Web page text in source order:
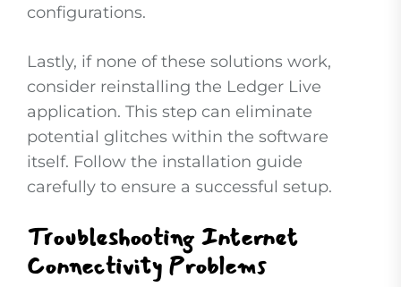
configurations.
Lastly, if none of these solutions work,
consider reinstalling the Ledger Live
application. This step can eliminate
potential glitches within the software
itself. Follow the installation guide
carefully to ensure a successful setup.
Troubleshooting Internet
Connectivity Problems